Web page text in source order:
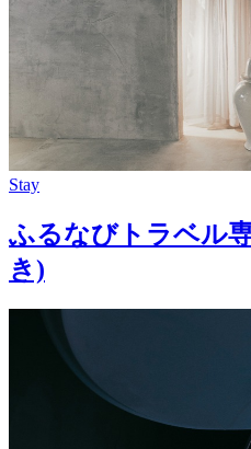
Stay
ふるなびトラベル
き)